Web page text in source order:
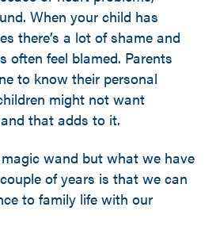
When your child has
there’s a lot of shame and
often feel blamed. Parents
to know their personal
might not want
that adds to it.
magic wand but what we have
of years is that we can
to family life with our